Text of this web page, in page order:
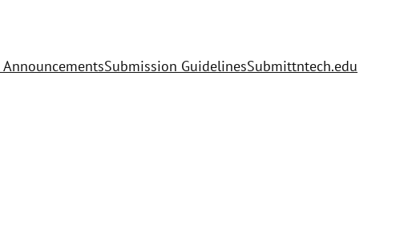
AnnouncementsSubmission GuidelinesSubmittntech.edu